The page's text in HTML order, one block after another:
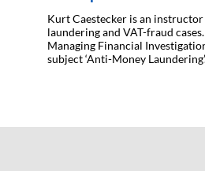
Kurt Caestecker is an
laundering and VAT-fraud
Managing Financial
subject ‘Anti-Money